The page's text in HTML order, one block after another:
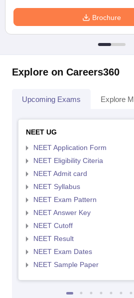
Brochure
Explore on Careers360
Upcoming Exams Explore
NEET UG
NEET Application Form
NEET Eligibility Citeria
NEET Admit card
NEET Syllabus
NEET Exam Pattern
NEET Answer Key
NEET Cutoff
NEET Result
NEET Exam Dates
NEET Sample Paper